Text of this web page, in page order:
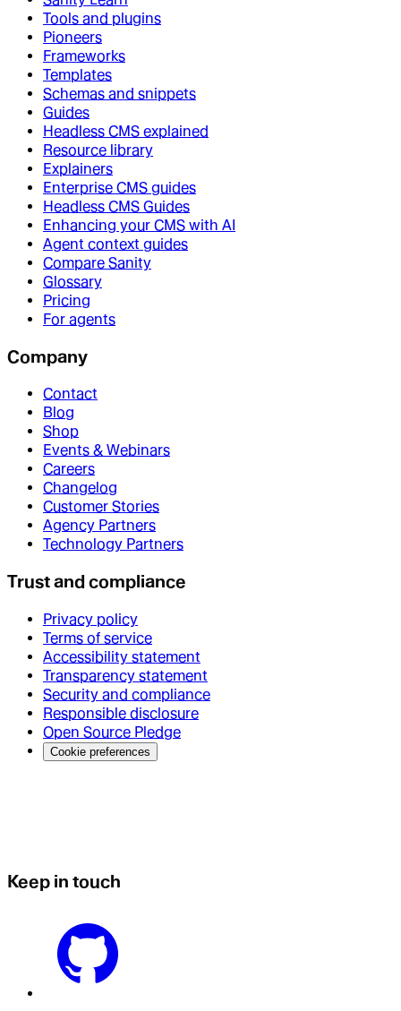
Tools and plugins
Pioneers
Frameworks
Templates
Schemas and snippets
Guides
Headless CMS explained
Resource library
Explainers
Enterprise CMS guides
Headless CMS Guides
Enhancing your CMS with AI
Agent context guides
Compare Sanity
Glossary
Pricing
For agents
Company
Contact
Blog
Shop
Events & Webinars
Careers
Changelog
Customer Stories
Agency Partners
Technology Partners
Trust and compliance
Privacy policy
Terms of service
Accessibility statement
Transparency statement
Security and compliance
Responsible disclosure
Open Source Pledge
Cookie preferences
Keep in touch